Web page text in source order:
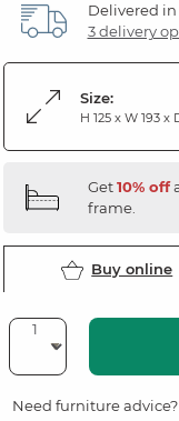
Delivered in
3 delivery
Size:
H 125 x W 193 x
Get10% off
frame.
Buy online
Need furniture advice?